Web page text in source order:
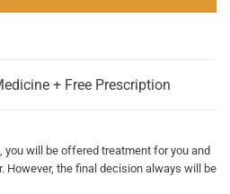
+ Free Prescription
you will be offered treatment for you and
However, the final decision always will be